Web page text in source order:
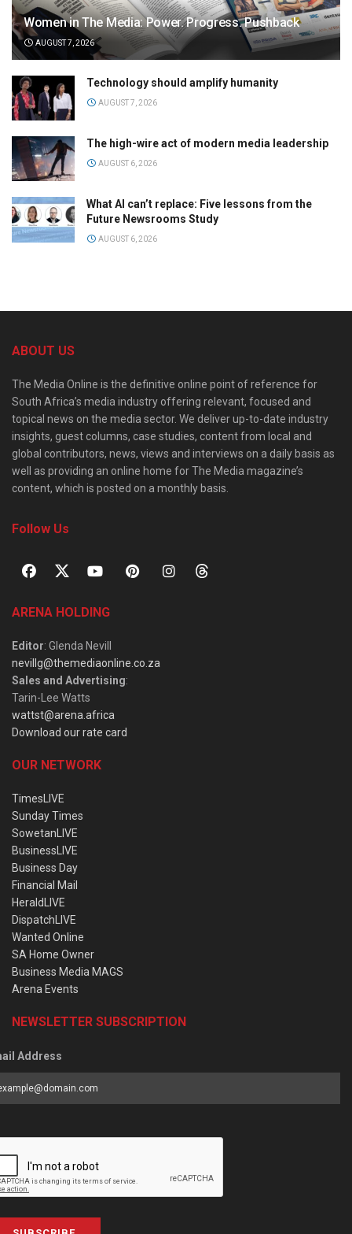
Women in The Media: Power. Progress. Pushback
AUGUST 7, 2026
Technology should amplify humanity
AUGUST 7, 2026
The high-wire act of modern media leadership
AUGUST 6, 2026
What AI can’t replace: Five lessons from the
Future Newsrooms Study
AUGUST 6, 2026
ABOUT US
The Media Online is the definitive online point of reference for
South Africa’s media industry offering relevant, focused and
topical news on the media sector. We deliver up-to-date industry
insights, guest columns, case studies, content from local and
global contributors, news, views and interviews on a daily basis as
well as providing an online home for The Media magazine’s
content, which is posted on a monthly basis.
Follow Us
ARENA HOLDING
Editor: Glenda Nevill
nevillg@themediaonline.co.za
Sales and Advertising:
Tarin-Lee Watts
wattst@arena.africa
Download our rate card
OUR NETWORK
TimesLIVE
Sunday Times
SowetanLIVE
BusinessLIVE
Business Day
Financial Mail
HeraldLIVE
DispatchLIVE
Wanted Online
SA Home Owner
Business Media MAGS
Arena Events
NEWSLETTER SUBSCRIPTION
Address